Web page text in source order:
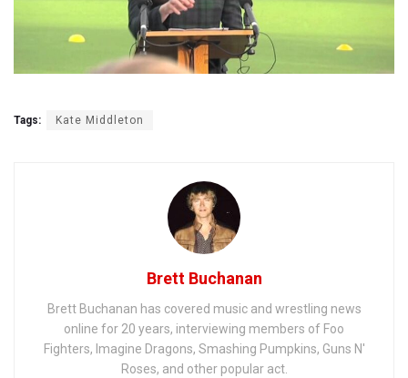
Tags: Kate Middleton
Brett Buchanan
Brett Buchanan has covered music and wrestling news
online for 20 years, interviewing members of Foo
Fighters, Imagine Dragons, Smashing Pumpkins, Guns N'
Roses, and other popular act.